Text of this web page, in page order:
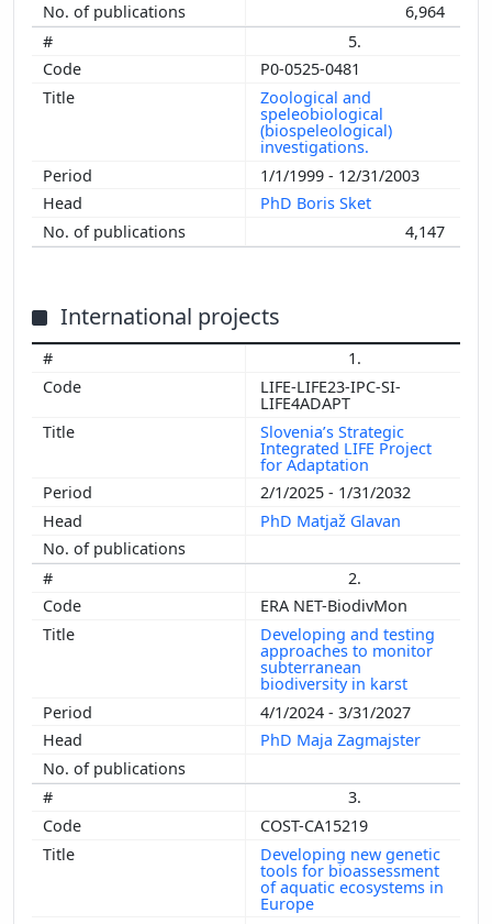
6,964
5.
P0-0525-0481
Zoological and
speleobiological
(biospeleological)
investigations.
1/1/1999 - 12/31/2003
PhD Boris Sket
4,147
International projects
1.
LIFE-LIFE23-IPC-SI-
LIFE4ADAPT
Slovenia’s Strategic
Integrated LIFE Project
for Adaptation
2/1/2025 - 1/31/2032
PhD Matjaž Glavan
2.
ERA NET-BiodivMon
Developing and testing
approaches to monitor
subterranean
biodiversity in karst
4/1/2024 - 3/31/2027
PhD Maja Zagmajster
3.
COST-CA15219
Developing new genetic
tools for bioassessment
of aquatic ecosystems in
Europe